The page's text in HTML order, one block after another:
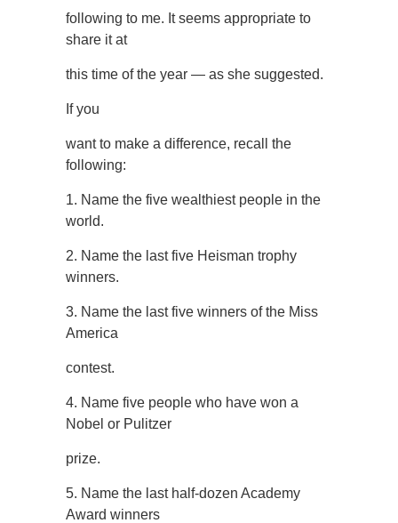
following to me. It seems appropriate to
share it at
this time of the year — as she suggested.
If you
want to make a difference, recall the
following:
1. Name the five wealthiest people in the
world.
2. Name the last five Heisman trophy
winners.
3. Name the last five winners of the Miss
America
contest.
4. Name five people who have won a
Nobel or Pulitzer
prize.
5. Name the last half-dozen Academy
Award winners